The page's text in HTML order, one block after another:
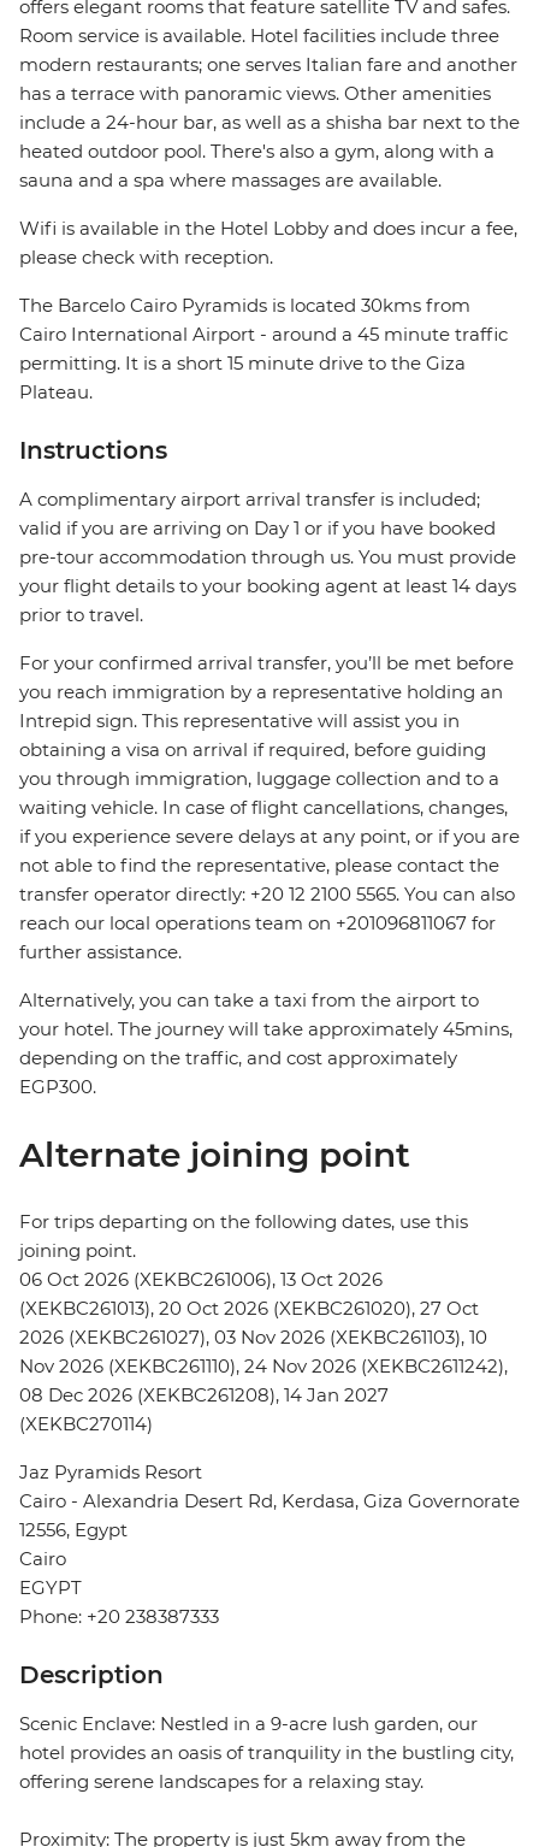
offers elegant rooms that feature satellite TV and safes.
Room service is available. Hotel facilities include three
modern restaurants; one serves Italian fare and another
has a terrace with panoramic views. Other amenities
include a 24-hour bar, as well as a shisha bar next to the
heated outdoor pool. There's also a gym, along with a
sauna and a spa where massages are available.
Wifi is available in the Hotel Lobby and does incur a fee,
please check with reception.
The Barcelo Cairo Pyramids is located 30kms from
Cairo International Airport - around a 45 minute traffic
permitting. It is a short 15 minute drive to the Giza
Plateau.
Instructions
A complimentary airport arrival transfer is included;
valid if you are arriving on Day 1 or if you have booked
pre-tour accommodation through us. You must provide
your flight details to your booking agent at least 14 days
prior to travel.
For your confirmed arrival transfer, you’ll be met before
you reach immigration by a representative holding an
Intrepid sign. This representative will assist you in
obtaining a visa on arrival if required, before guiding
you through immigration, luggage collection and to a
waiting vehicle. In case of flight cancellations, changes,
if you experience severe delays at any point, or if you are
not able to find the representative, please contact the
transfer operator directly: +20 12 2100 5565. You can also
reach our local operations team on +201096811067 for
further assistance.
Alternatively, you can take a taxi from the airport to
your hotel. The journey will take approximately 45mins,
depending on the traffic, and cost approximately
EGP300.
Alternate joining point
For trips departing on the following dates, use this
joining point.
06 Oct 2026 (XEKBC261006), 13 Oct 2026
(XEKBC261013), 20 Oct 2026 (XEKBC261020), 27 Oct
2026 (XEKBC261027), 03 Nov 2026 (XEKBC261103), 10
Nov 2026 (XEKBC261110), 24 Nov 2026 (XEKBC2611242),
08 Dec 2026 (XEKBC261208), 14 Jan 2027
(XEKBC270114)
Jaz Pyramids Resort
Cairo - Alexandria Desert Rd, Kerdasa, Giza Governorate
12556, Egypt
Cairo
EGYPT
Phone: +20 238387333
Description
Scenic Enclave: Nestled in a 9-acre lush garden, our
hotel provides an oasis of tranquility in the bustling city,
offering serene landscapes for a relaxing stay.
Proximity: The property is just 5km away from the